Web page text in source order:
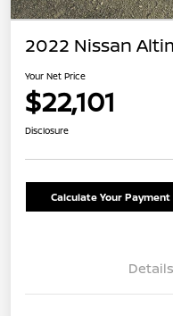
2022 Nissan
Your Net Price
$22,101
Disclosure
Calculate Your Payment
Details